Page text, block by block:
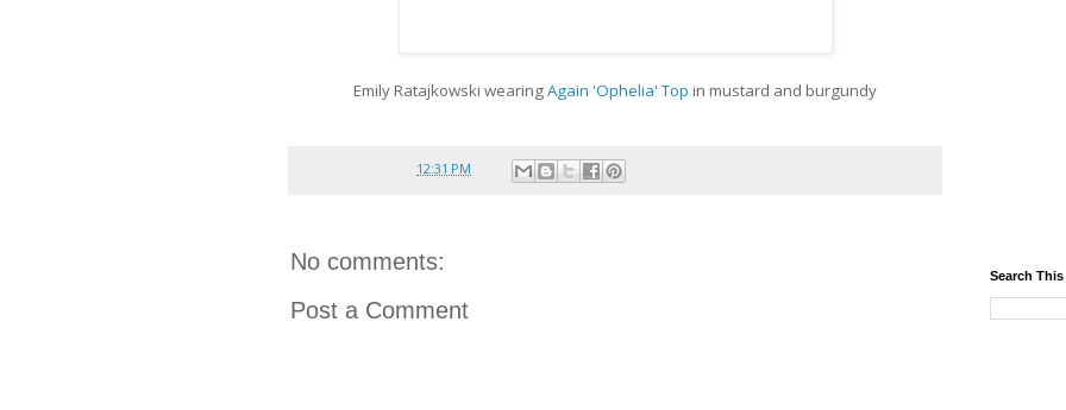
Emily Ratajkowski wearingAgain 'Ophelia' Top in mustard and burgundy
12:31 PM
No comments:
Post a Comment
Search